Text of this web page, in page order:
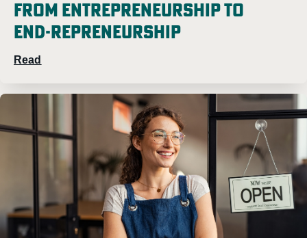
From Entrepreneurship to
END-repreneurship
Read